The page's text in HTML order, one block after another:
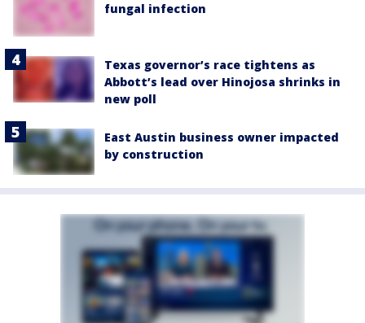
fungal infection
Texas governor’s race tightens as
Abbott’s lead over Hinojosa shrinks in
new poll
East Austin business owner impacted
by construction